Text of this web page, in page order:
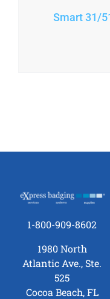
Smart 31/
1-800-909-8602
1980 North
Atlantic Ave., Ste.
525
Cocoa Beach, FL